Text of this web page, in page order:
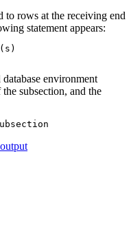
to rows at the receiving end
statement appears:
environment
subsection, and the